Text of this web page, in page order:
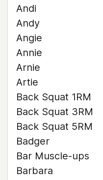
Andi
Andy
Angie
Annie
Arnie
Artie
Back Squat 1RM
Back Squat 3RM
Back Squat 5RM
Badger
Bar Muscle-ups
Barbara